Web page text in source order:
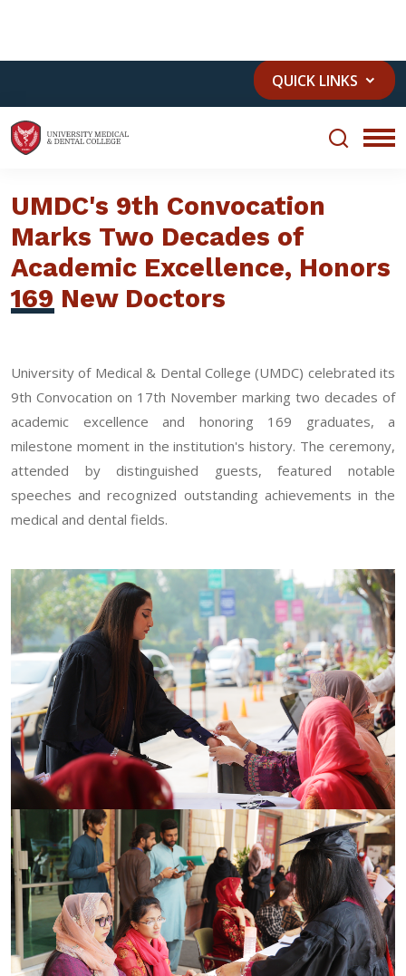
QUICK LINKS
UMDC's 9th Convocation
Marks Two Decades of
Academic Excellence, Honors
169 New Doctors
University of Medical & Dental College (UMDC) celebrated its
9th Convocation on 17th November marking two decades of
academic excellence and honoring 169 graduates, a
milestone moment in the institution's history. The ceremony,
attended by distinguished guests, featured notable
speeches and recognized outstanding achievements in the
medical and dental fields.